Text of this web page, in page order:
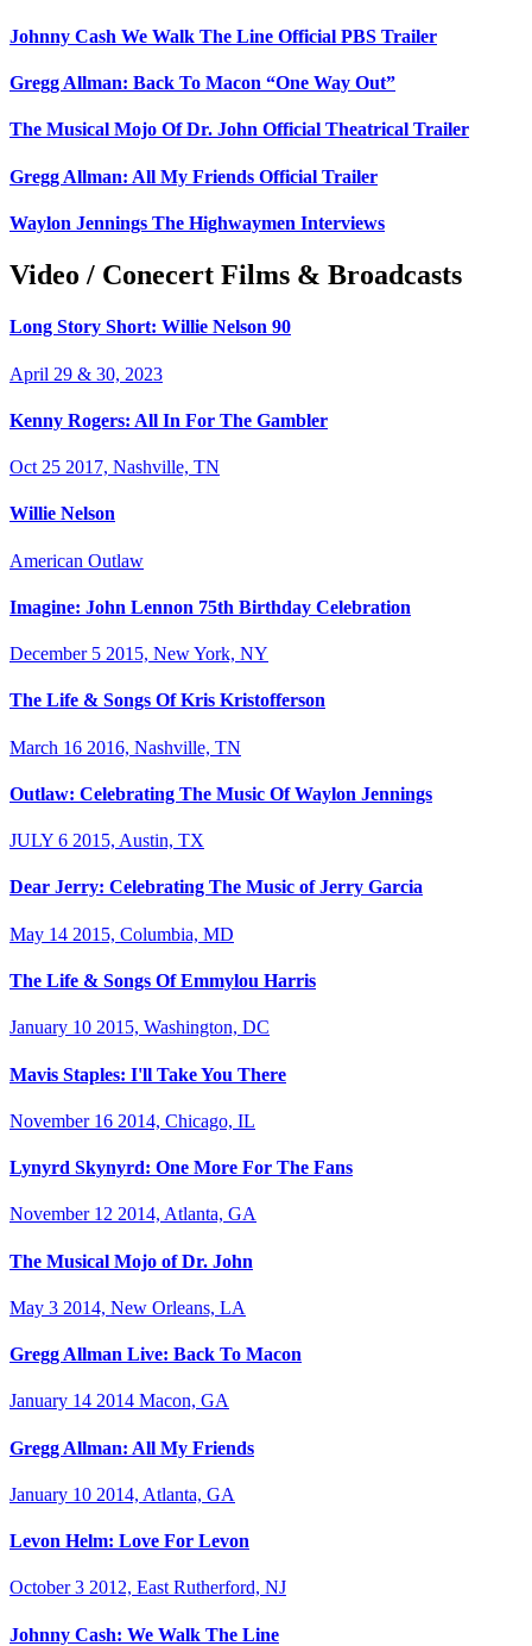
Johnny Cash We Walk The Line Official PBS Trailer
Gregg Allman: Back To Macon “One Way Out”
The Musical Mojo Of Dr. John Official Theatrical Trailer
Gregg Allman: All My Friends Official Trailer
Waylon Jennings The Highwaymen Interviews
Video / Conecert Films & Broadcasts
Long Story Short: Willie Nelson 90
April 29 & 30, 2023
Kenny Rogers: All In For The Gambler
Oct 25 2017, Nashville, TN
Willie Nelson
American Outlaw
Imagine: John Lennon 75th Birthday Celebration
December 5 2015, New York, NY
The Life & Songs Of Kris Kristofferson
March 16 2016, Nashville, TN
Outlaw: Celebrating The Music Of Waylon Jennings
JULY 6 2015, Austin, TX
Dear Jerry: Celebrating The Music of Jerry Garcia
May 14 2015, Columbia, MD
The Life & Songs Of Emmylou Harris
January 10 2015, Washington, DC
Mavis Staples: I'll Take You There
November 16 2014, Chicago, IL
Lynyrd Skynyrd: One More For The Fans
November 12 2014, Atlanta, GA
The Musical Mojo of Dr. John
May 3 2014, New Orleans, LA
Gregg Allman Live: Back To Macon
January 14 2014 Macon, GA
Gregg Allman: All My Friends
January 10 2014, Atlanta, GA
Levon Helm: Love For Levon
October 3 2012, East Rutherford, NJ
Johnny Cash: We Walk The Line